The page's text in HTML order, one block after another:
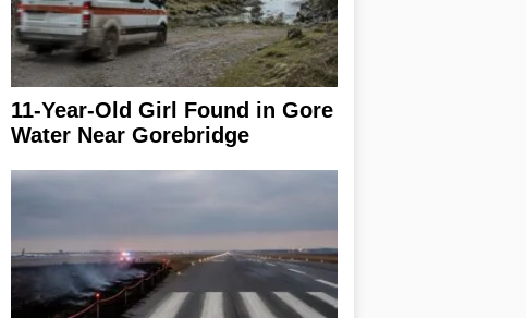
11-Year-Old Girl Found in Gore
Water Near Gorebridge